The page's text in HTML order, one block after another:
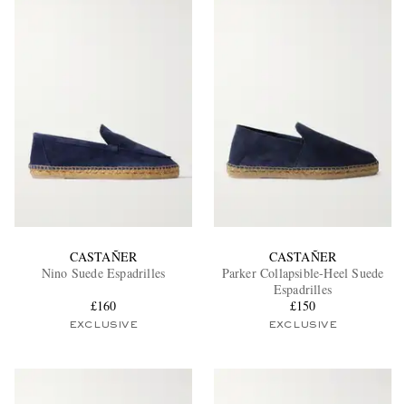
CASTAÑER
Nino Suede Espadrilles
£160
EXCLUSIVE
CASTAÑER
Parker Collapsible-Heel Suede
Espadrilles
£150
EXCLUSIVE